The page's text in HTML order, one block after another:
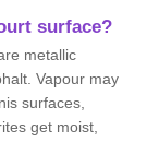
surface?
metallic
Vapour may
surfaces,
get moist,